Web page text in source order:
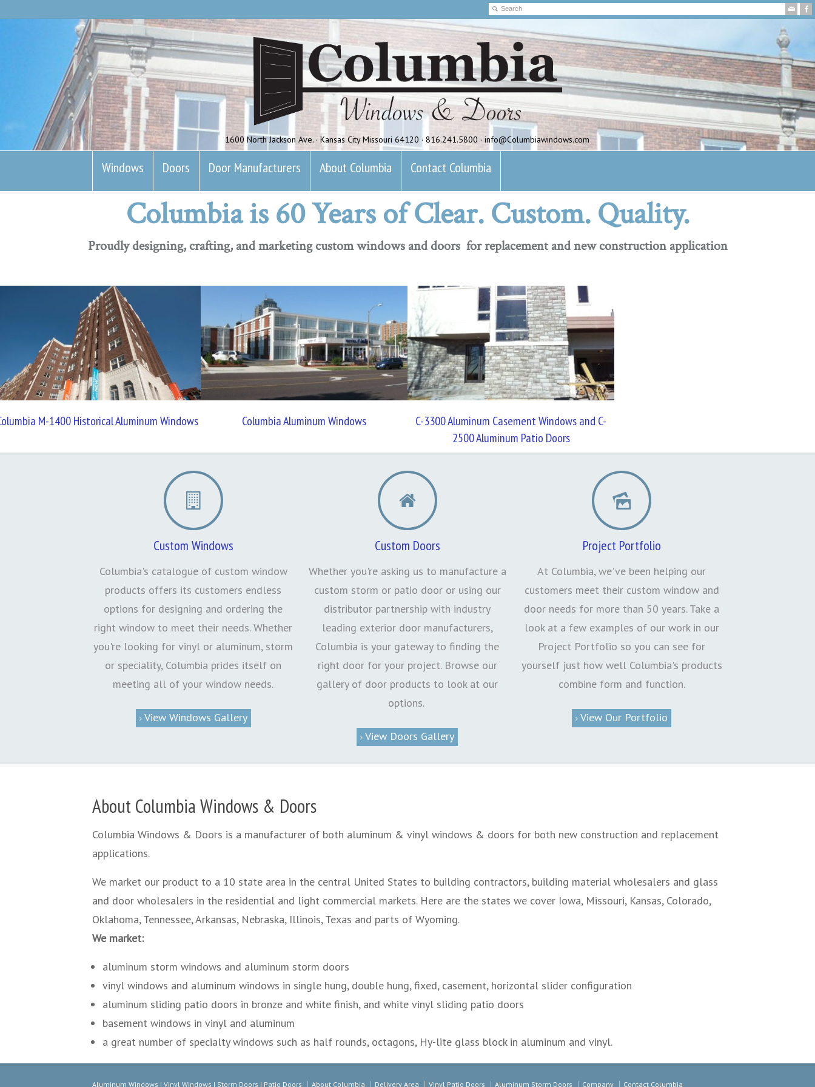
1600 North Jackson Ave. · Kansas City Missouri 64120 · 816.241.5800 · info@Columbiawindows.com
Windows Doors Door Manufacturers About Columbia Contact Columbia
Columbia is 60 Years of Clear. Custom. Quality.
Proudly designing, crafting, and marketing custom windows and doors for replacement and new construction application
M-1400 Historical Aluminum Windows Columbia Aluminum Windows
C-3300 Aluminum Casement Windows and C-
2500 Aluminum Patio Doors
Custom Windows
Columbia's catalogue of custom window
products offers its customers endless
options for designing and ordering the
right window to meet their needs. Whether
you're looking for vinyl or aluminum, storm
or speciality, Columbia prides itself on
meeting all of your window needs.
View Windows Gallery
Custom Doors
Whether you're asking us to manufacture a
custom storm or patio door or using our
distributor partnership with industry
leading exterior door manufacturers,
Columbia is your gateway to finding the
right door for your project. Browse our
gallery of door products to look at our
options.
View Doors Gallery
Project Portfolio
At Columbia, we've been helping our
customers meet their custom window and
door needs for more than 50 years. Take a
look at a few examples of our work in our
Project Portfolio so you can see for
yourself just how well Columbia's products
combine form and function.
View Our Portfolio
About Columbia Windows & Doors
Columbia Windows & Doors is a manufacturer of both aluminum & vinyl windows & doors for both new construction and replacement
applications.
We market our product to a 10 state area in the central United States to building contractors, building material wholesalers and glass
and door wholesalers in the residential and light commercial markets. Here are the states we cover Iowa, Missouri, Kansas, Colorado,
Oklahoma, Tennessee, Arkansas, Nebraska, Illinois, Texas and parts of Wyoming.
We market:
aluminum storm windows and aluminum storm doors
vinyl windows and aluminum windows in single hung, double hung, fixed, casement, horizontal slider configuration
aluminum sliding patio doors in bronze and white finish, and white vinyl sliding patio doors
basement windows in vinyl and aluminum
a great number of specialty windows such as half rounds, octagons, Hy-lite glass block in aluminum and vinyl.
Aluminum Windows | Vinyl Windows | Storm Doors | Patio Doors About Columbia Delivery Area Vinyl Patio Doors Aluminum Storm Doors Company Contact Columbia